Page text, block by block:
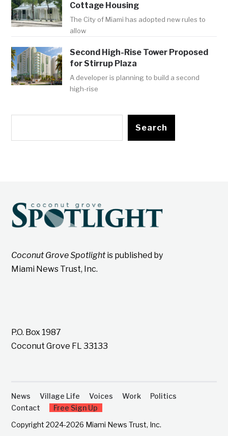
Cottage Housing
The City of Miami has adopted new rules to
allow
Second High-Rise Tower Proposed
for Stirrup Plaza
A developer is planning to build a second
high-rise
Search
Coconut Grove Spotlightis published by
Miami News Trust, Inc.
P.O. Box 1987
Coconut Grove FL 33133
News Village Life Voices Work
Politics
Contact
Free Sign Up
Copyright 2024-2026 Miami News Trust, Inc.